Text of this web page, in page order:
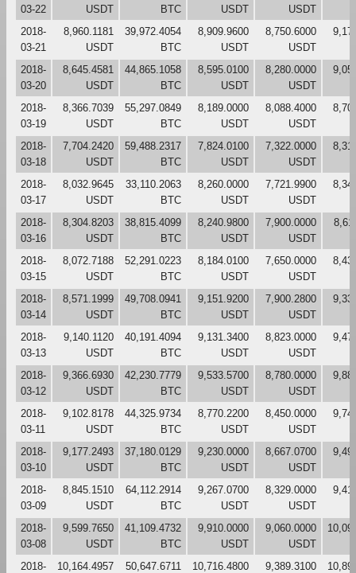
03-22
USDT
BTC
USDT
USDT
2018-
03-21
8,960.1181
USDT
39,972.4054
BTC
8,909.9600
USDT
8,750.6000
USDT
2018-
03-20
8,645.4581
USDT
44,865.1058
BTC
8,595.0100
USDT
8,280.0000
USDT
2018-
03-19
8,366.7039
USDT
55,297.0849
BTC
8,189.0000
USDT
8,088.4000
USDT
2018-
03-18
7,704.2420
USDT
59,488.2317
BTC
7,824.0100
USDT
7,322.0000
USDT
2018-
03-17
8,032.9645
USDT
33,110.2063
BTC
8,260.0000
USDT
7,721.9900
USDT
2018-
03-16
8,304.8203
USDT
38,815.4099
BTC
8,240.9800
USDT
7,900.0000
USDT
2018-
03-15
8,072.7188
USDT
52,291.0223
BTC
8,184.0100
USDT
7,650.0000
USDT
2018-
03-14
8,571.1999
USDT
49,708.0941
BTC
9,151.9200
USDT
7,900.2800
USDT
2018-
03-13
9,140.1120
USDT
40,191.4094
BTC
9,131.3400
USDT
8,823.0000
USDT
2018-
03-12
9,366.6930
USDT
42,230.7779
BTC
9,533.5700
USDT
8,780.0000
USDT
2018-
03-11
9,102.8178
USDT
44,325.9734
BTC
8,770.2200
USDT
8,450.0000
USDT
2018-
03-10
9,177.2493
USDT
37,180.0129
BTC
9,230.0000
USDT
8,667.0700
USDT
2018-
03-09
8,845.1510
USDT
64,112.2914
BTC
9,267.0700
USDT
8,329.0000
USDT
2018-
03-08
9,599.7650
USDT
41,109.4732
BTC
9,910.0000
USDT
9,060.0000
USDT
2018-
10,164.4957
50,647.6711
10,716.4800
9,389.3100